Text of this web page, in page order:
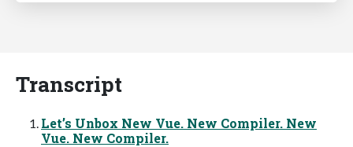
Transcript
Let’s Unbox New Vue. New Compiler. New
Vue. New Compiler.